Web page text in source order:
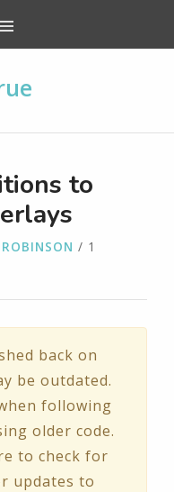
to
/ 1
back on
be outdated.
following
older code.
to check for
updates to